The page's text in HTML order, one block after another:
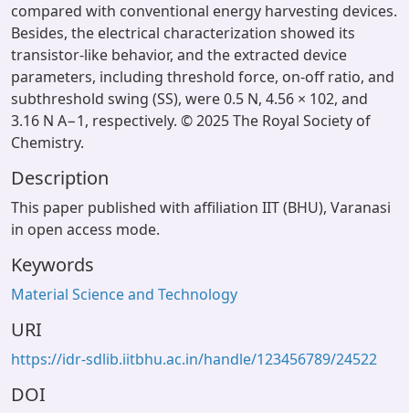
compared with conventional energy harvesting devices.
Besides, the electrical characterization showed its
transistor-like behavior, and the extracted device
parameters, including threshold force, on-off ratio, and
subthreshold swing (SS), were 0.5 N, 4.56 × 102, and
3.16 N A−1, respectively. © 2025 The Royal Society of
Chemistry.
Description
This paper published with affiliation IIT (BHU), Varanasi
in open access mode.
Keywords
Material Science and Technology
URI
https://idr-sdlib.iitbhu.ac.in/handle/123456789/24522
DOI